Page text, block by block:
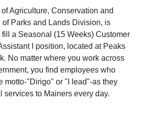
Agriculture, Conservation and
of Parks and Lands Division, is
fill a Seasonal (15 Weeks) Customer
I position, located at Peaks
No matter where you work across
you find employees who
motto-"Dirigo" or "I lead"-as they
services to Mainers every day.